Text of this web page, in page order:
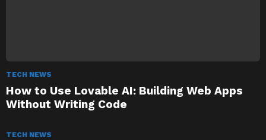
TECH NEWS
How to Use Lovable AI: Building Web Apps
Without Writing Code
TECH NEWS